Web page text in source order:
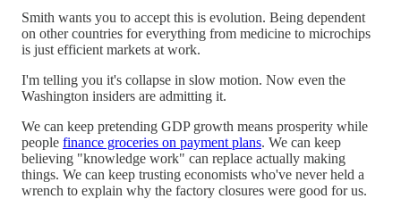
Smith wants you to accept this is evolution. Being dependent
on other countries for everything from medicine to microchips
is just efficient markets at work.
I'm telling you it's collapse in slow motion. Now even the
Washington insiders are admitting it.
We can keep pretending GDP growth means prosperity while
people finance groceries on payment plans. We can keep
believing "knowledge work" can replace actually making
things. We can keep trusting economists who've never held a
wrench to explain why the factory closures were good for us.